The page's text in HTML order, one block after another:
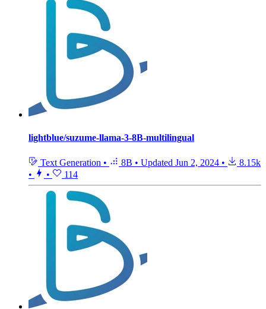
lightblue/suzume-llama-3-8B-multilingual
Text Generation • 8B • Updated Jun 2, 2024 •
8.15k
•
• 114